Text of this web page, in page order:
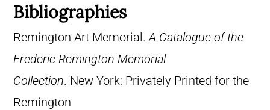
Bibliographies
Remington Art Memorial. A Catalogue of the
Frederic Remington Memorial
Collection. New York: Privately Printed for the
Remington